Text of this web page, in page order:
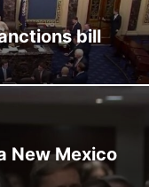
bill
New Mexico